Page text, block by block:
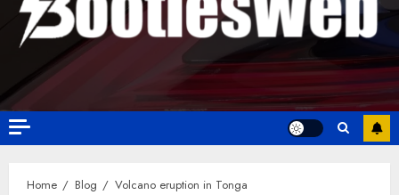
Home Blog Volcano eruption in Tonga